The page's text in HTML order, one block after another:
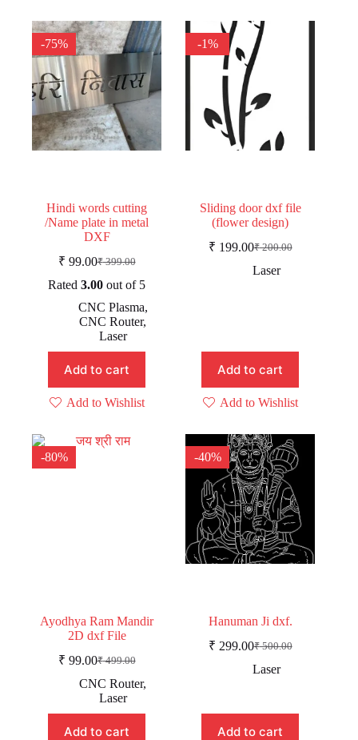
-75%
Hindi words cutting
/Name plate in metal
DXF
₹399.00
Original
price
₹ 399.00.
₹ 99.00Current
price
₹ 99.00.
Rated3.00 out of 5
CNC Plasma,
CNC Router,
Laser
Add to cart
Add to Wishlist
-1%
Sliding door dxf file
(flower design)
₹200.00
Original
price
₹ 199.00Current
price
Laser
Add to cart
Add to Wishlist
-80%
Ayodhya Ram Mandir
2D dxf File
₹499.00
Original
price
was:
₹ 499.00.
₹ 99.00Current
price
is:
₹ 99.00.
CNC Router,
Laser
Add to cart
-40%
Hanuman Ji dxf.
₹500.00
Original
price
₹ 299.00Current
price
Laser
Add to cart